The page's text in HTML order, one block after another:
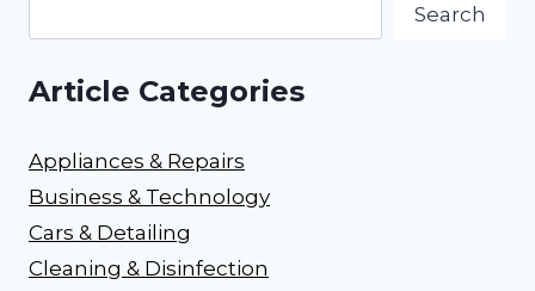
Search
Article Categories
Appliances & Repairs
Business & Technology
Cars & Detailing
Cleaning & Disinfection